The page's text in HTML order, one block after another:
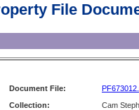
File
Document File:
Collection:
Cam